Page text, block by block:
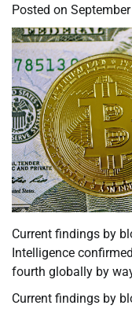
Posted on
Current findings by
Intelligence
fourth globally by
Current findings by